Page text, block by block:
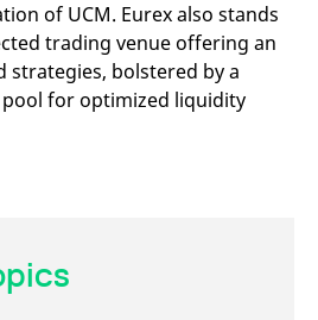
of UCM. Eurex also stands
trading venue offering an
strategies, bolstered by a
for optimized liquidity